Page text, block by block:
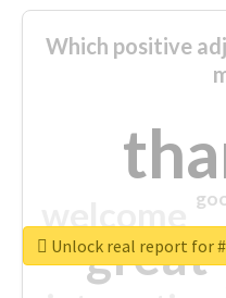
Which positive
great
Unlock real report for